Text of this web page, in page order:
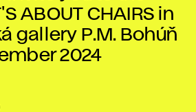
ABOUT CHAIRS in
gallery P.M. Bohúň
2024